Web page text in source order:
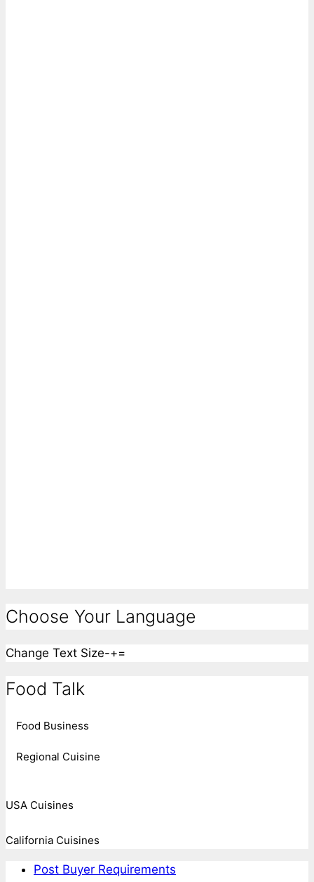
Choose Your Language
Change Text Size-+=
Food Talk
Food Business
Regional Cuisine
USA Cuisines
California Cuisines
Post Buyer Requirements